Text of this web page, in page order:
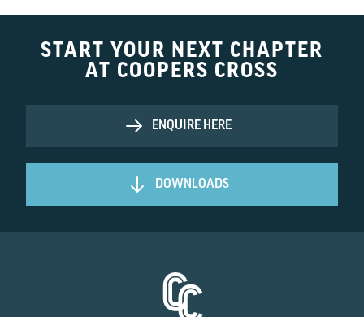
START YOUR NEXT CHAPTER
AT COOPERS CROSS
ENQUIRE HERE
DOWNLOADS